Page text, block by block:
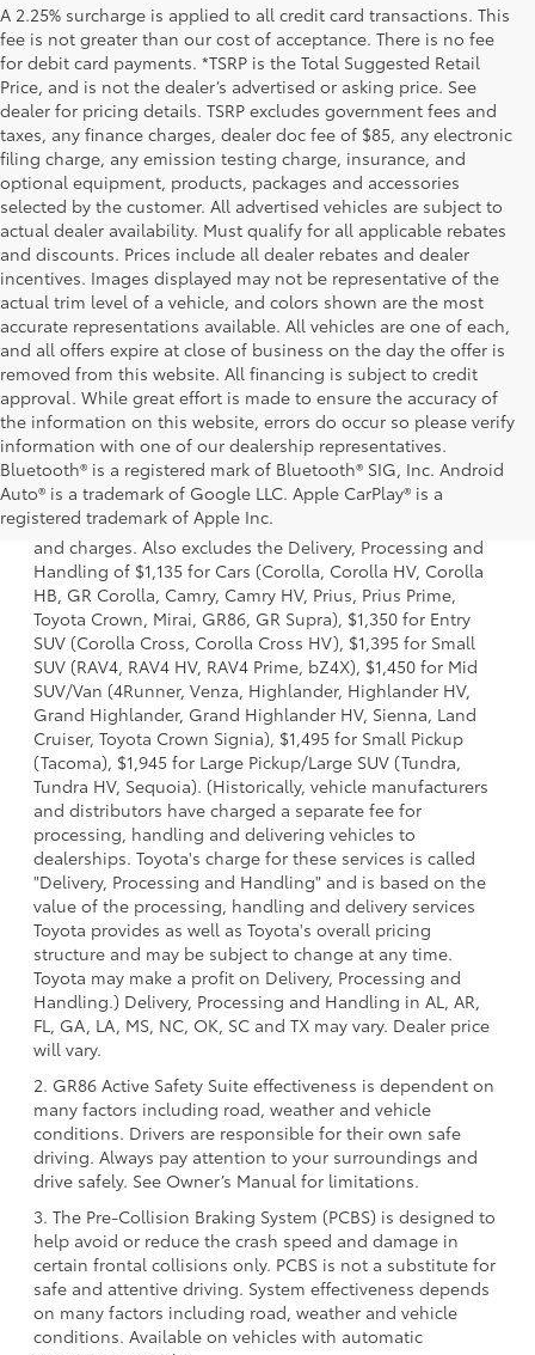
A 2.25% surcharge is applied to all credit card transactions. This
fee is not greater than our cost of acceptance. There is no fee
for debit card payments. *TSRP is the Total Suggested Retail
Price, and is not the dealer’s advertised or asking price. See
dealer for pricing details. TSRP excludes government fees and
taxes, any finance charges, dealer doc fee of $85, any electronic
filing charge, any emission testing charge, insurance, and
optional equipment, products, packages and accessories
selected by the customer. All advertised vehicles are subject to
actual dealer availability. Must qualify for all applicable rebates
and discounts. Prices include all dealer rebates and dealer
incentives. Images displayed may not be representative of the
actual trim level of a vehicle, and colors shown are the most
accurate representations available. All vehicles are one of each,
and all offers expire at close of business on the day the offer is
removed from this website. All financing is subject to credit
approval. While great effort is made to ensure the accuracy of
the information on this website, errors do occur so please verify
information with one of our dealership representatives.
Bluetooth® is a registered mark of Bluetooth® SIG, Inc. Android
Auto® is a trademark of Google LLC. Apple CarPlay® is a
registered trademark of Apple Inc.
1. Starting MSRP is the lowest Base MSRP for the series of
a model and excludes manufacturer, distributor and
dealer options, taxes, title and license and dealer fees
and charges. Also excludes the Delivery, Processing and
Handling of $1,135 for Cars (Corolla, Corolla HV, Corolla
HB, GR Corolla, Camry, Camry HV, Prius, Prius Prime,
Toyota Crown, Mirai, GR86, GR Supra), $1,350 for Entry
SUV (Corolla Cross, Corolla Cross HV), $1,395 for Small
SUV (RAV4, RAV4 HV, RAV4 Prime, bZ4X), $1,450 for Mid
SUV/Van (4Runner, Venza, Highlander, Highlander HV,
Grand Highlander, Grand Highlander HV, Sienna, Land
Cruiser, Toyota Crown Signia), $1,495 for Small Pickup
(Tacoma), $1,945 for Large Pickup/Large SUV (Tundra,
Tundra HV, Sequoia). (Historically, vehicle manufacturers
and distributors have charged a separate fee for
processing, handling and delivering vehicles to
dealerships. Toyota's charge for these services is called
"Delivery, Processing and Handling" and is based on the
value of the processing, handling and delivery services
Toyota provides as well as Toyota's overall pricing
structure and may be subject to change at any time.
Toyota may make a profit on Delivery, Processing and
Handling.) Delivery, Processing and Handling in AL, AR,
FL, GA, LA, MS, NC, OK, SC and TX may vary. Dealer price
will vary.
2. GR86 Active Safety Suite effectiveness is dependent on
many factors including road, weather and vehicle
conditions. Drivers are responsible for their own safe
driving. Always pay attention to your surroundings and
drive safely. See Owner’s Manual for limitations.
3. The Pre-Collision Braking System (PCBS) is designed to
help avoid or reduce the crash speed and damage in
certain frontal collisions only. PCBS is not a substitute for
safe and attentive driving. System effectiveness depends
on many factors including road, weather and vehicle
conditions. Available on vehicles with automatic